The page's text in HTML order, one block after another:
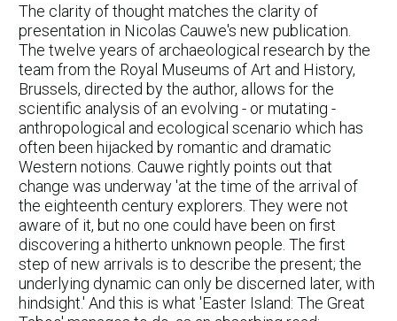
The clarity of thought matches the clarity of
presentation in Nicolas Cauwe's new publication.
The twelve years of archaeological research by the
team from the Royal Museums of Art and History,
Brussels, directed by the author, allows for the
scientific analysis of an evolving - or mutating -
anthropological and ecological scenario which has
often been hijacked by romantic and dramatic
Western notions. Cauwe rightly points out that
change was underway 'at the time of the arrival of
the eighteenth century explorers. They were not
aware of it, but no one could have been on first
discovering a hitherto unknown people. The first
step of new arrivals is to describe the present; the
underlying dynamic can only be discerned later, with
hindsight.' And this is what 'Easter Island: The Great